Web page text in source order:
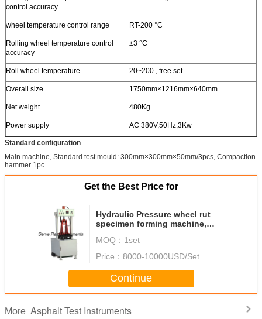
control accuracy
wheel temperature control range RT-200 °C
Rolling wheel temperature control
accuracy
±3 °C
Roll wheel temperature 20~200 , free set
Overall size 1750mm×1216mm×640mm
Net weight 480Kg
Power supply AC 380V,50Hz,3Kw
Standard configuration
Main machine, Standard test mould: 300mm×300mm×50mm/3pcs, Compaction
hammer 1pc
Get the Best Price for
Hydraulic Pressure wheel rut
specimen forming machine,
MOQ： 1set
Price： 8000-10000USD/Set
Continue
More Asphalt Test Instruments